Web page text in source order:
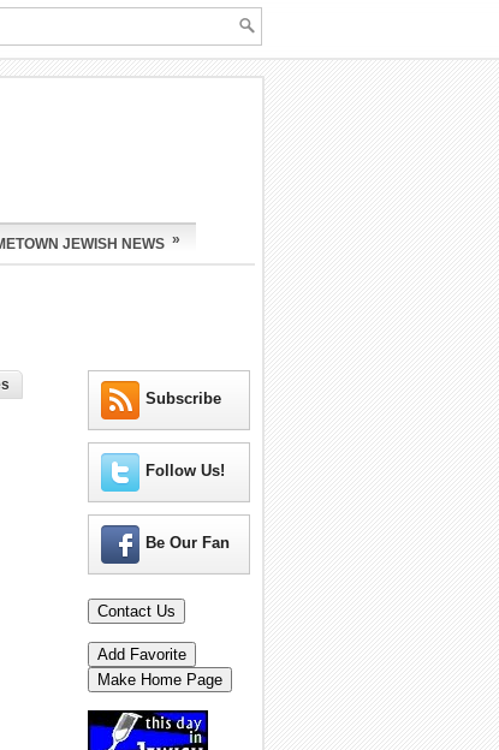
JEWISH NEWS »
Subscribe
Follow Us!
Be Our Fan